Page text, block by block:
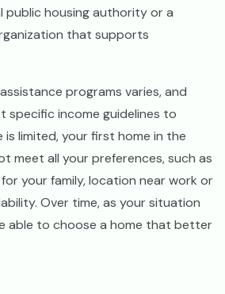
housing authority or a
that supports
programs varies, and
specific income guidelines to
is limited, your first home in the
meet all your preferences, such as
your family, location near work or
Over time, as your situation
able to choose a home that better